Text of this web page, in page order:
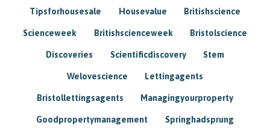
Tipsforhousesale Housevalue Britishscience
Scienceweek Britishscienceweek Bristolscience
Discoveries Scientificdiscovery Stem
Welovescience Lettingagents
Bristollettingsagents Managingyourproperty
Goodpropertymanagement Springhadsprung